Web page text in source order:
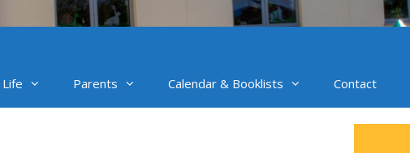
Parents Calendar & Booklists Contact